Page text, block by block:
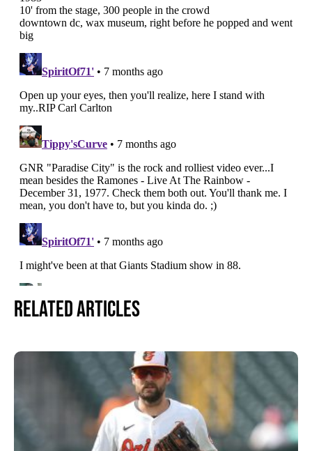
Related Articles